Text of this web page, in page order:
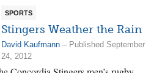
SPORTS
Stingers Weather the Rain
David Kaufmann – Published September
24, 2012